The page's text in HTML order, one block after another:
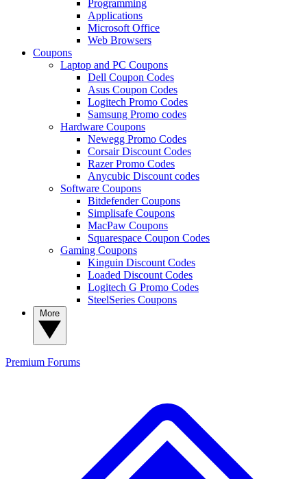
Programming
Applications
Microsoft Office
Web Browsers
Coupons
Laptop and PC Coupons
Dell Coupon Codes
Asus Coupon Codes
Logitech Promo Codes
Samsung Promo codes
Hardware Coupons
Newegg Promo Codes
Corsair Discount Codes
Razer Promo Codes
Anycubic Discount codes
Software Coupons
Bitdefender Coupons
Simplisafe Coupons
MacPaw Coupons
Squarespace Coupon Codes
Gaming Coupons
Kinguin Discount Codes
Loaded Discount Codes
Logitech G Promo Codes
SteelSeries Coupons
Premium Forums